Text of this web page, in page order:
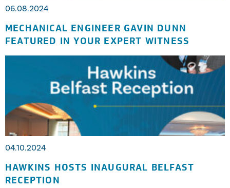
06.08.2024
MECHANICAL ENGINEER GAVIN DUNN
FEATURED IN YOUR EXPERT WITNESS
04.10.2024
HAWKINS HOSTS INAUGURAL BELFAST
RECEPTION